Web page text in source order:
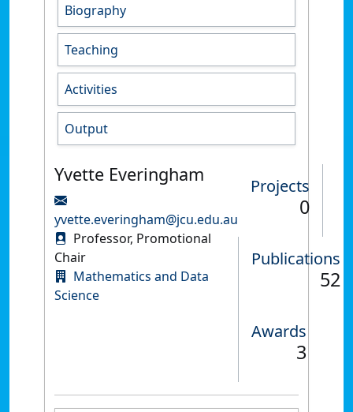
Biography
Teaching
Activities
Output
Yvette Everingham
yvette.everingham@jcu.edu.au
Professor, Promotional
Chair
Mathematics and Data
Science
Projects
0
Publications
52
Awards
3